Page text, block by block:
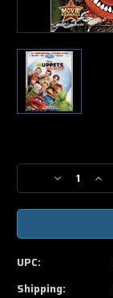
Stock:
Decrease
Quantity
of
Most
ray
of
UPC:
Shipping: